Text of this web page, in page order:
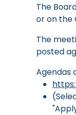
The
or on the
The
posted
Agendas